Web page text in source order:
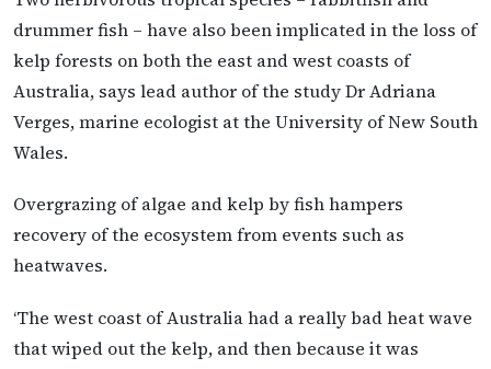
drummer fish – have also been implicated in the loss of
kelp forests on both the east and west coasts of
Australia, says lead author of the study Dr Adriana
Verges, marine ecologist at the University of New South
Wales.
Overgrazing of algae and kelp by fish hampers
recovery of the ecosystem from events such as
heatwaves.
‘The west coast of Australia had a really bad heat wave
that wiped out the kelp, and then because it was